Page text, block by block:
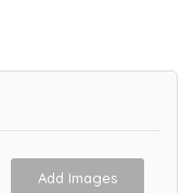
Add Images